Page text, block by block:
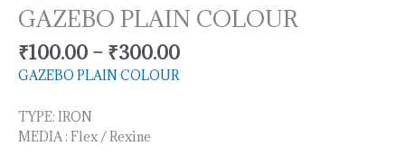
GAZEBO PLAIN COLOUR
₹100.00 – ₹300.00
GAZEBO PLAIN COLOUR
TYPE: IRON
MEDIA : Flex / Rexine